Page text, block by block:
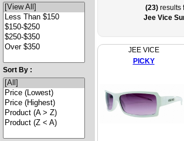
Sort By :
(23) results
Jee Vice
JEE VICE
PICKY